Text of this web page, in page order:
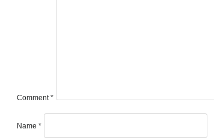
Comment*
Name *